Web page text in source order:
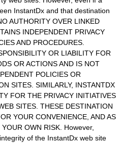
InstantDx and that destination
AUTHORITY OVER LINKED
INDEPENDENT PRIVACY
AND PROCEDURES.
OR LIABILITY FOR
OR ACTIONS AND IS NOT
POLICIES OR
SITES. SIMILARLY, INSTANTDX
FOR THE PRIVACY INITIATIVES
SITES. THESE DESTINATION
YOUR CONVENIENCE, AND AS
OWN RISK. However,
of the InstantDx web site